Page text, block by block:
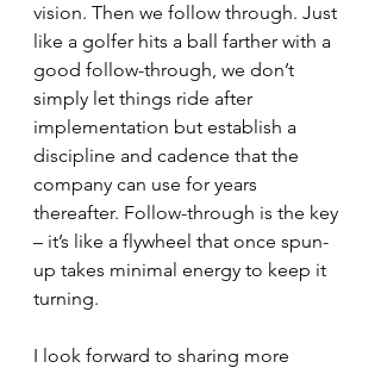
vision. Then we follow through. Just
like a golfer hits a ball farther with a
good follow-through, we don’t
simply let things ride after
implementation but establish a
discipline and cadence that the
company can use for years
thereafter. Follow-through is the key
– it’s like a flywheel that once spun-
up takes minimal energy to keep it
turning.
I look forward to sharing more